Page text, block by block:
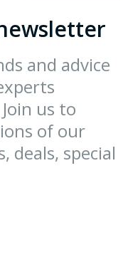
and advice
us to
of our
deals, special